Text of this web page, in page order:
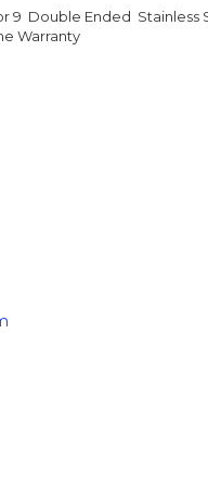
9 Double Ended Stainless
Warranty